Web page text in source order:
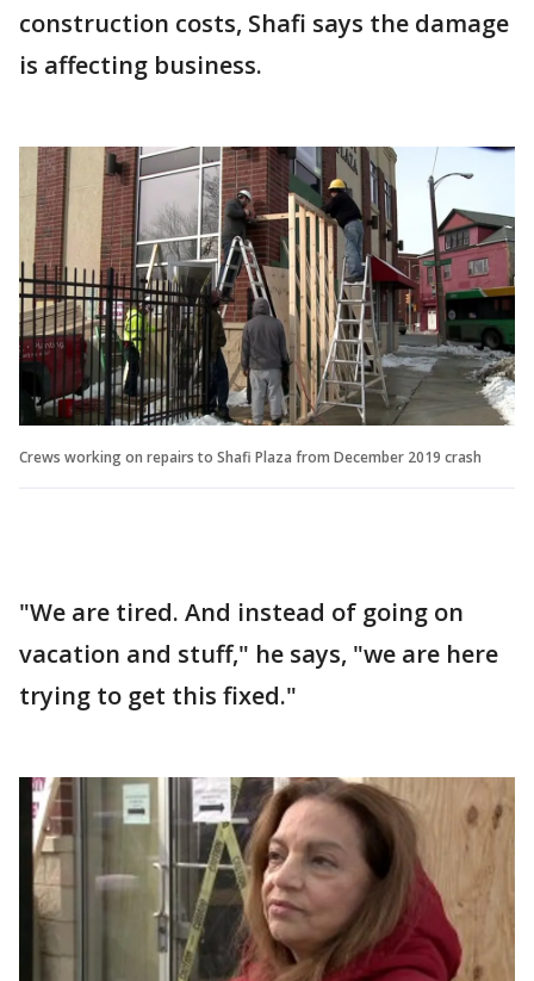
construction costs, Shafi says the damage
is affecting business.
Crews working on repairs to Shafi Plaza from December 2019 crash
"We are tired. And instead of going on
vacation and stuff," he says, "we are here
trying to get this fixed."